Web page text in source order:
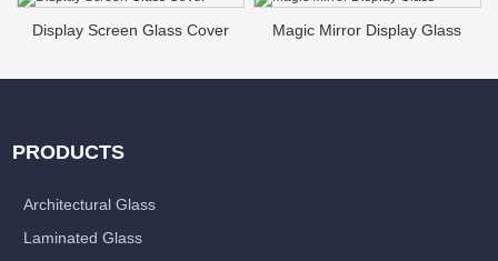
Display Screen Glass Cover Magic Mirror Display Glass
PRODUCTS
Architectural Glass
Laminated Glass